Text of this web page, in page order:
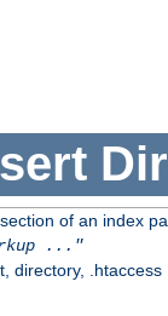
of an index
..."
directory, .htaccess